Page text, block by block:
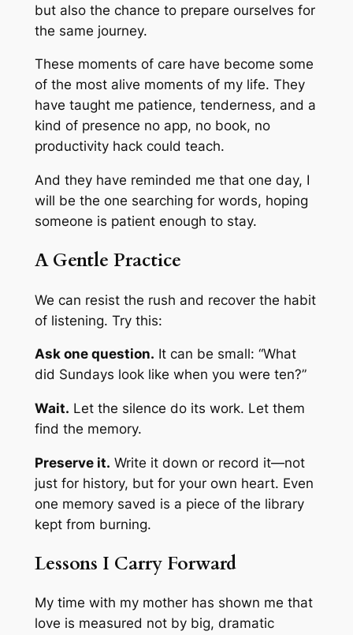
but also the chance to prepare ourselves for
the same journey.
These moments of care have become some
of the most alive moments of my life. They
have taught me patience, tenderness, and a
kind of presence no app, no book, no
productivity hack could teach.
And they have reminded me that one day, I
will be the one searching for words, hoping
someone is patient enough to stay.
A Gentle Practice
We can resist the rush and recover the habit
of listening. Try this:
Ask one question. It can be small: “What
did Sundays look like when you were ten?”
Wait. Let the silence do its work. Let them
find the memory.
Preserve it. Write it down or record it—not
just for history, but for your own heart. Even
one memory saved is a piece of the library
kept from burning.
Lessons I Carry Forward
My time with my mother has shown me that
love is measured not by big, dramatic